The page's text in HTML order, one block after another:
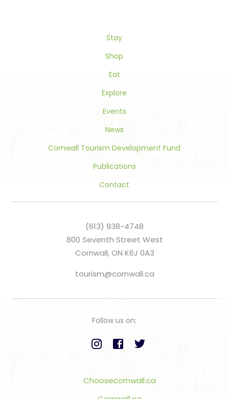
Stay
Shop
Eat
Explore
Events
News
Cornwall Tourism Development Fund
Publications
Contact
(613) 938-4748
800 Seventh Street West
Cornwall, ON K6J 0A3
tourism@cornwall.ca
Follow us on:
Choosecornwall.ca